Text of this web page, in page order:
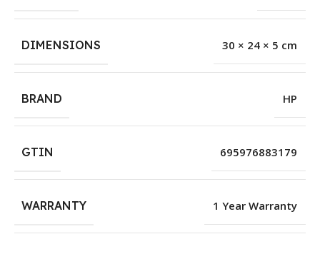
DIMENSIONS 30 × 24 × 5 cm
BRAND HP
GTIN 695976883179
WARRANTY 1 Year Warranty